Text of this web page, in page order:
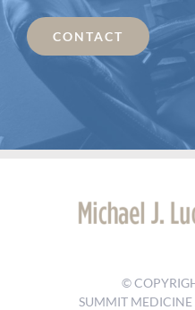
CONTACT
©
SUMMIT MEDICINE